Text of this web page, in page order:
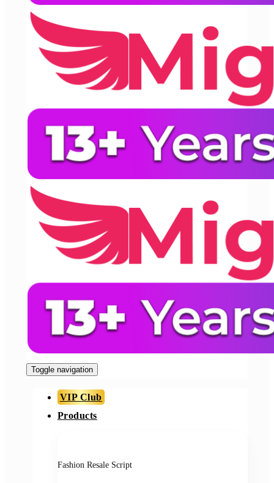
Toggle navigation
VIP Club
Products
Fashion Resale Script